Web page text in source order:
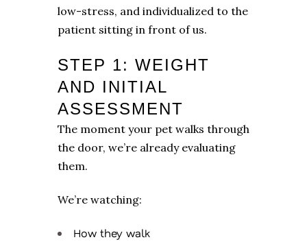
low-stress, and individualized to the
patient sitting in front of us.
STEP 1: WEIGHT
AND INITIAL
ASSESSMENT
The moment your pet walks through
the door, we’re already evaluating
them.
We’re watching:
How they walk